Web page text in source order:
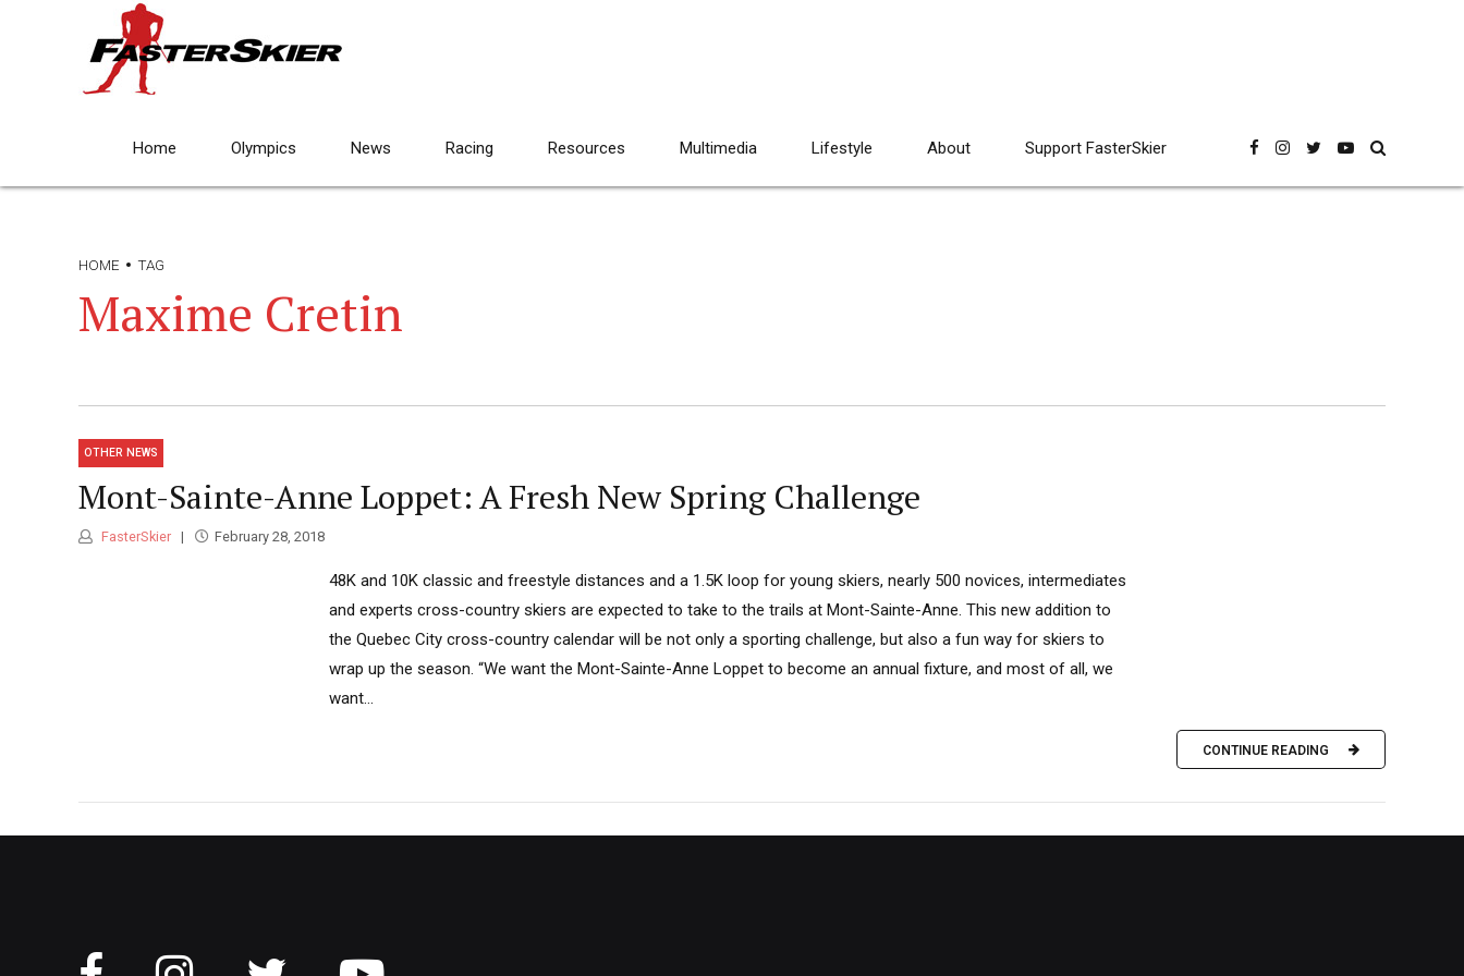
Home Olympics News Racing Resources Multimedia Lifestyle About Support FasterSkier
HOME TAG
Maxime Cretin
OTHER NEWS
Mont-Sainte-Anne Loppet: A Fresh New Spring Challenge
FasterSkier February 28, 2018
48K and 10K classic and freestyle distances and a 1.5K loop for young skiers, nearly 500 novices, intermediates
and experts cross-country skiers are expected to take to the trails at Mont-Sainte-Anne. This new addition to
the Quebec City cross-country calendar will be not only a sporting challenge, but also a fun way for skiers to
wrap up the season. “We want the Mont-Sainte-Anne Loppet to become an annual fixture, and most of all, we
want...
CONTINUE READING